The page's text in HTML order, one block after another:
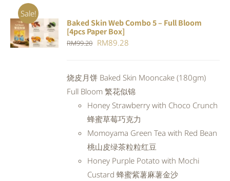
Sale!
ADD TO
CART
DETAILS
Baked Skin Web Combo 5 – Full Bloom
[4pcs Paper Box]
RM99.20 Original
RM99.20.
RM89.28
RM89.28.
烧皮月饼 Baked Skin Mooncake (180gm)
Full Bloom 繁花似锦
Honey Strawberry with Choco Crunch
蜂蜜草莓巧克力
Momoyama Green Tea with Red Bean
桃山皮绿茶粒粒红豆
Honey Purple Potato with Mochi
Custard 蜂蜜紫薯麻薯金沙